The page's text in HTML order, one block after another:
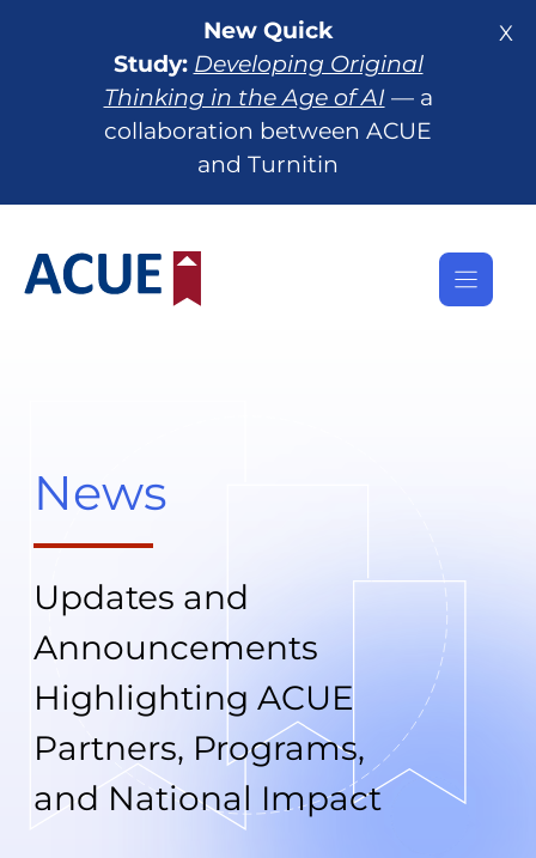
X
New Quick
Study: Developing Original
Thinking in the Age of AI — a
collaboration between ACUE
and Turnitin
News
Updates and
Announcements
Highlighting ACUE
Partners, Programs,
and National Impact